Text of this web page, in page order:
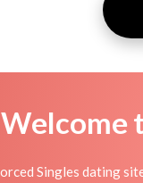
Welcome
Singles dating